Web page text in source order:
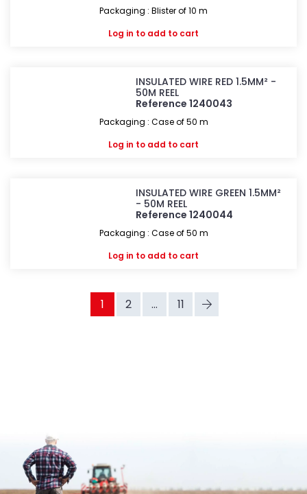
Packaging : Blister of 10 m
Log in to add to cart
INSULATED WIRE RED 1.5MM² -
50M REEL
Reference 1240043
Packaging : Case of 50 m
Log in to add to cart
INSULATED WIRE GREEN 1.5MM²
- 50M REEL
Reference 1240044
Packaging : Case of 50 m
Log in to add to cart
1 2 ... 11